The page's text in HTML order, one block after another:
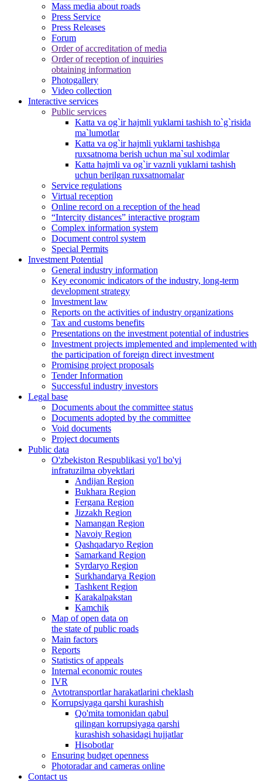
Mass media about roads
Press Service
Press Releases
Forum
Order of accreditation of media
Order of reception of inquiries
obtaining information
Photogallery
Video collection
Interactive services
Public services
Katta va og`ir hajmli yuklarni tashish to`g`risida
ma`lumotlar
Katta va og`ir hajmli yuklarni tashishga
ruxsatnoma berish uchun ma`sul xodimlar
Katta hajmli va og`ir vaznli yuklarni tashish
uchun berilgan ruxsatnomalar
Service regulations
Virtual reception
Online record on a reception of the head
“Intercity distances” interactive program
Complex information system
Document control system
Special Permits
Investment Potential
General industry information
Key economic indicators of the industry, long-term
development strategy
Investment law
Reports on the activities of industry organizations
Tax and customs benefits
Presentations on the investment potential of industries
Investment projects implemented and implemented with
the participation of foreign direct investment
Promising project proposals
Tender Information
Successful industry investors
Legal base
Documents about the committee status
Documents adopted by the committee
Void documents
Project documents
Public data
O'zbekiston Respublikasi yo'l bo'yi
infratuzilma obyektlari
Andijan Region
Bukhara Region
Fergana Region
Jizzakh Region
Namangan Region
Navoiy Region
Qashqadaryo Region
Samarkand Region
Syrdaryo Region
Surkhandarya Region
Tashkent Region
Karakalpakstan
Kamchik
Map of open data on
the state of public roads
Main factors
Reports
Statistics of appeals
Internal economic routes
IVR
Avtotransportlar harakatlarini cheklash
Korrupsiyaga qarshi kurashish
Qo'mita tomonidan qabul
qilingan korrupsiyaga qarshi
kurashish sohasidagi hujjatlar
Hisobotlar
Ensuring budget openness
Photoradar and cameras online
Contact us